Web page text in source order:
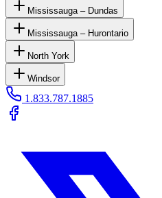
Mississauga – Dundas
Mississauga – Hurontario
North York
Windsor
1.833.787.1885